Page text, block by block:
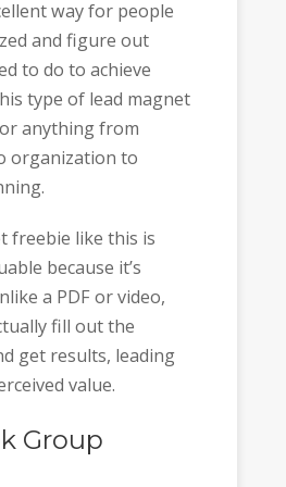
way for people
and figure out
to do to achieve
type of lead magnet
anything from
organization to
freebie like this is
because it’s
a PDF or video,
fill out the
get results, leading
value.
Group